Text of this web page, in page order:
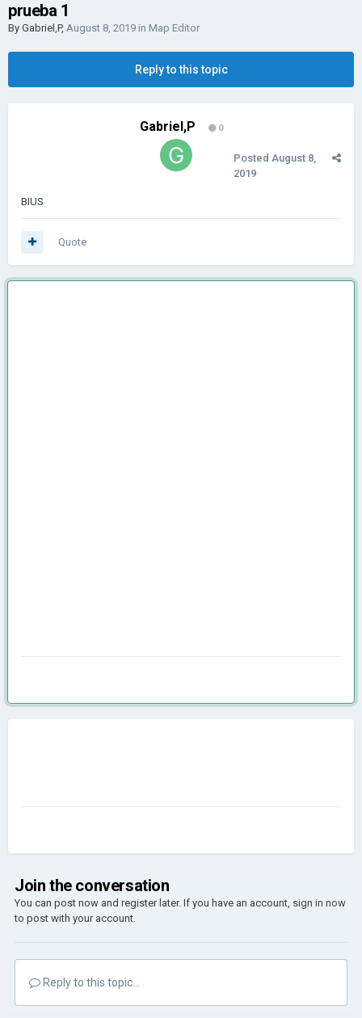
prueba 1
By Gabriel,P, August 8, 2019 in Map Editor
Reply to this topic
Gabriel,P 0
Posted August 8,
2019
BIUS
Quote
Join the conversation
You can post now and register later. If you have an account, sign in now
to post with your account.
Reply to this topic...